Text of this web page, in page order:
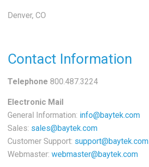
Denver, CO
Contact Information
Telephone 800.487.3224
Electronic Mail
General Information: info@baytek.com
Sales: sales@baytek.com
Customer Support: support@baytek.com
Webmaster: webmaster@baytek.com